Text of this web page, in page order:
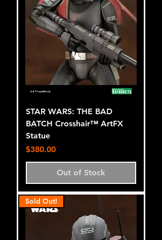
STAR WARS: THE BAD
BATCH Crosshair™ ArtFX
Statue
Price
$380.00
Out of Stock
Sold Out!